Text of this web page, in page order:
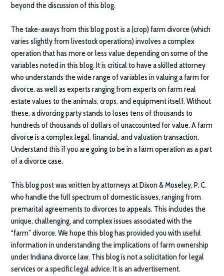
beyond the discussion of this blog.
The take-aways from this blog post is a (crop) farm divorce (which
varies slightly from livestock operations) involves a complex
operation that has more or less value depending on some of the
variables noted in this blog. It is critical to have a skilled attorney
who understands the wide range of variables in valuing a farm for
divorce, as well as experts ranging from experts on farm real
estate values to the animals, crops, and equipment itself. Without
these, a divorcing party stands to loses tens of thousands to
hundreds of thousands of dollars of unaccounted for value. A farm
divorce is a complex legal, financial, and valuation transaction.
Understand this if you are going to be in a farm operation as a part
of a divorce case.
This blog post was written by attorneys at Dixon & Moseley, P. C.
who handle the full spectrum of domestic issues, ranging from
premarital agreements to divorces to appeals. This includes the
unique, challenging, and complex issues associated with the
“farm” divorce. We hope this blog has provided you with useful
information in understanding the implications of farm ownership
under Indiana divorce law. This blog is not a solicitation for legal
services or a specific legal advice. It is an advertisement.